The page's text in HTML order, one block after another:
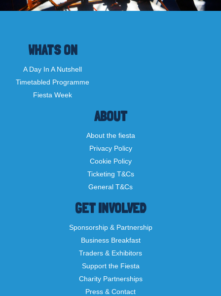
ABOUT
About the fiesta
Privacy Policy
Cookie Policy
Ticketing T&Cs
General T&Cs
WHATS ON
A Day In A Nutshell
Timetabled Programme
Fiesta Week
GET INVOLVED
Sponsorship & Partnership
Business Breakfast
Traders & Exhibitors
Support the Fiesta
Charity Partnerships
Press & Contact